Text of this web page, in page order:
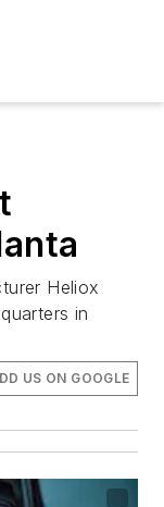
Heliox
in
US ON GOOGLE